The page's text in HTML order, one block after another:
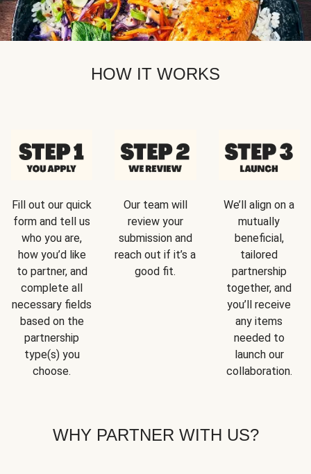
HOW IT WORKS
Fill out our quick
form and tell us
who you are,
how you’d like
to partner, and
complete all
necessary fields
based on the
partnership
type(s) you
choose.
Our team will
review your
submission and
reach out if it’s a
good fit.
We’ll align on a
mutually
beneficial,
tailored
partnership
together, and
you’ll receive
any items
needed to
launch our
collaboration.
WHY PARTNER WITH US?